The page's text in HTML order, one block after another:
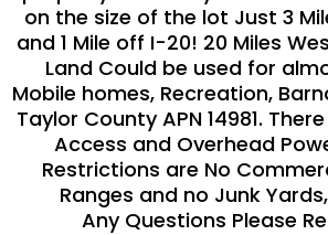
on the size of the lot Just 3
and 1 Mile off I-20! 20 Miles
Land Could be used for
Mobile homes, Recreation,
Taylor County APN 14981.
Access and Overhead
Restrictions are No
Ranges and no Junk
Any Questions Please